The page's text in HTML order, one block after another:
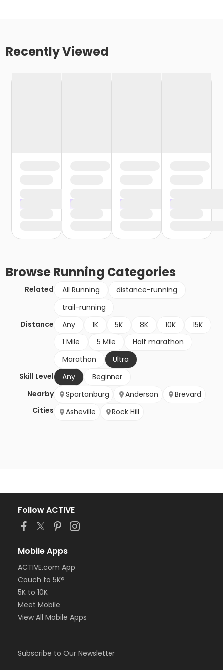
Recently Viewed
BrowseRunning Categories
Related All Running
distance-running
trail-running
Distance
Any 1K 5K 8K 10K
15K
1 Mile
5 Mile
Half marathon
Marathon
Ultra
Skill Level
Any
Beginner
Nearby
Cities
Spartanburg Anderson
Brevard
Asheville
Rock Hill
Follow ACTIVE
Mobile Apps
ACTIVE.com App
Couch to 5K®
5K to 10K
Meet Mobile
View All Mobile Apps
Subscribe to Our Newsletter